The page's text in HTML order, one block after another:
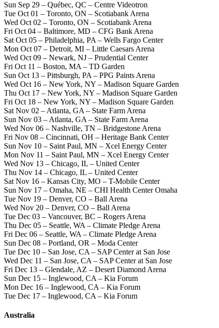
Sun Sep 29 – Québec, QC – Centre Videotron
Tue Oct 01 – Toronto, ON – Scotiabank Arena
Wed Oct 02 – Toronto, ON – Scotiabank Arena
Fri Oct 04 – Baltimore, MD – CFG Bank Arena
Sat Oct 05 – Philadelphia, PA – Wells Fargo Center
Mon Oct 07 – Detroit, MI – Little Caesars Arena
Wed Oct 09 – Newark, NJ – Prudential Center
Fri Oct 11 – Boston, MA – TD Garden
Sun Oct 13 – Pittsburgh, PA – PPG Paints Arena
Wed Oct 16 – New York, NY – Madison Square Garden
Thu Oct 17 – New York, NY – Madison Square Garden
Fri Oct 18 – New York, NY – Madison Square Garden
Sat Nov 02 – Atlanta, GA – State Farm Arena
Sun Nov 03 – Atlanta, GA – State Farm Arena
Wed Nov 06 – Nashville, TN – Bridgestone Arena
Fri Nov 08 – Cincinnati, OH – Heritage Bank Center
Sun Nov 10 – Saint Paul, MN – Xcel Energy Center
Mon Nov 11 – Saint Paul, MN – Xcel Energy Center
Wed Nov 13 – Chicago, IL – United Center
Thu Nov 14 – Chicago, IL – United Center
Sat Nov 16 – Kansas City, MO – T-Mobile Center
Sun Nov 17 – Omaha, NE – CHI Health Center Omaha
Tue Nov 19 – Denver, CO – Ball Arena
Wed Nov 20 – Denver, CO – Ball Arena
Tue Dec 03 – Vancouver, BC – Rogers Arena
Thu Dec 05 – Seattle, WA – Climate Pledge Arena
Fri Dec 06 – Seattle, WA – Climate Pledge Arena
Sun Dec 08 – Portland, OR – Moda Center
Tue Dec 10 – San Jose, CA – SAP Center at San Jose
Wed Dec 11 – San Jose, CA – SAP Center at San Jose
Fri Dec 13 – Glendale, AZ – Desert Diamond Arena
Sun Dec 15 – Inglewood, CA – Kia Forum
Mon Dec 16 – Inglewood, CA – Kia Forum
Tue Dec 17 – Inglewood, CA – Kia Forum
Australia